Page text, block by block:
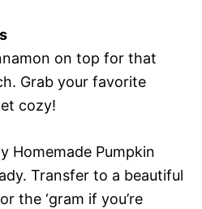
on top for that
Grab your favorite
cozy!
Homemade Pumpkin
Transfer to a beautiful
the ‘gram if you’re